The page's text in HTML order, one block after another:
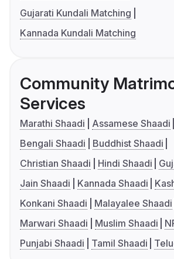
Gujarati Kundali Matching
Kannada Kundali Matching
Community
Services
Marathi Shaadi
Assamese Shaadi
Bengali Shaadi
Buddhist Shaadi
Christian Shaadi
Hindi Shaadi
Jain Shaadi
Kannada Shaadi
Konkani Shaadi
Malayalee Shaadi
Marwari Shaadi
Muslim Shaadi
Punjabi Shaadi
Tamil Shaadi